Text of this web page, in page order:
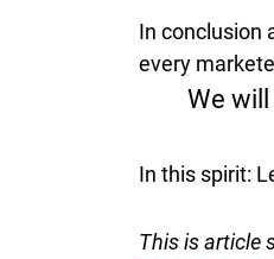
In conclusion
every
We
In this spirit:
This is article